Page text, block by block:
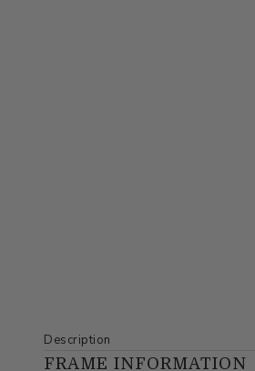
Description
FRAME INFORMATION